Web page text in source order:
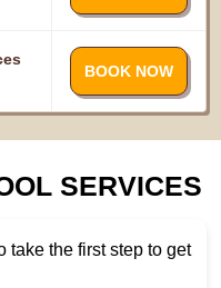
BOOK NOW
SERVICES
take the first step to get